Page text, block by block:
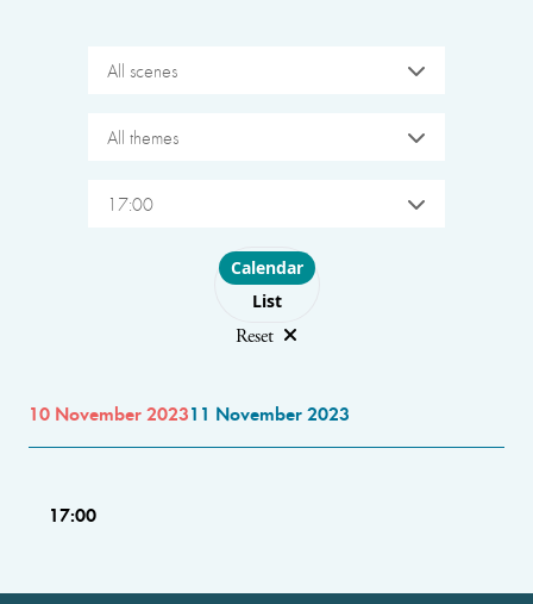
All scenes
All themes
17:00
Choose layout
Calendar
List
Reset
10 November 202311 November 2023
17:00